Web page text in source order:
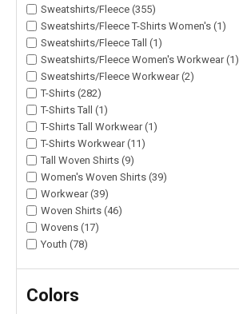
Sweatshirts/Fleece (355)
Sweatshirts/Fleece T-Shirts Women's (1)
Sweatshirts/Fleece Tall (1)
Sweatshirts/Fleece Women's Workwear (1)
Sweatshirts/Fleece Workwear (2)
T-Shirts (282)
T-Shirts Tall (1)
T-Shirts Tall Workwear (1)
T-Shirts Workwear (11)
Tall Woven Shirts (9)
Women's Woven Shirts (39)
Workwear (39)
Woven Shirts (46)
Wovens (17)
Youth (78)
Colors